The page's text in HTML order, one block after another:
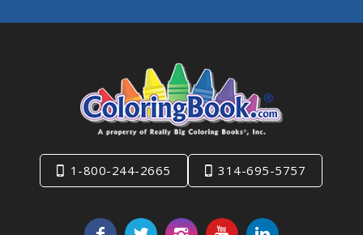
1-800-244-2665 314-695-5757